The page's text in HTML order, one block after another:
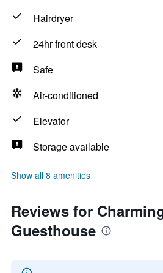
Hairdryer
24hr front desk
Safe
Air-conditioned
Elevator
Storage available
Show all 8 amenities
Reviews for
Guesthouse